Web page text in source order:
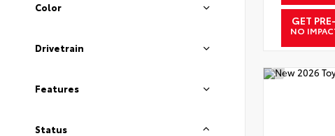
Color
Drivetrain
Features
Status
GET
NO